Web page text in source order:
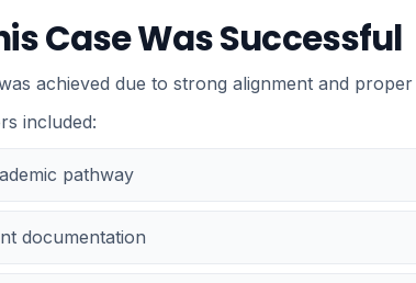
Case Was Successful
achieved due to strong alignment and
included:
pathway
documentation